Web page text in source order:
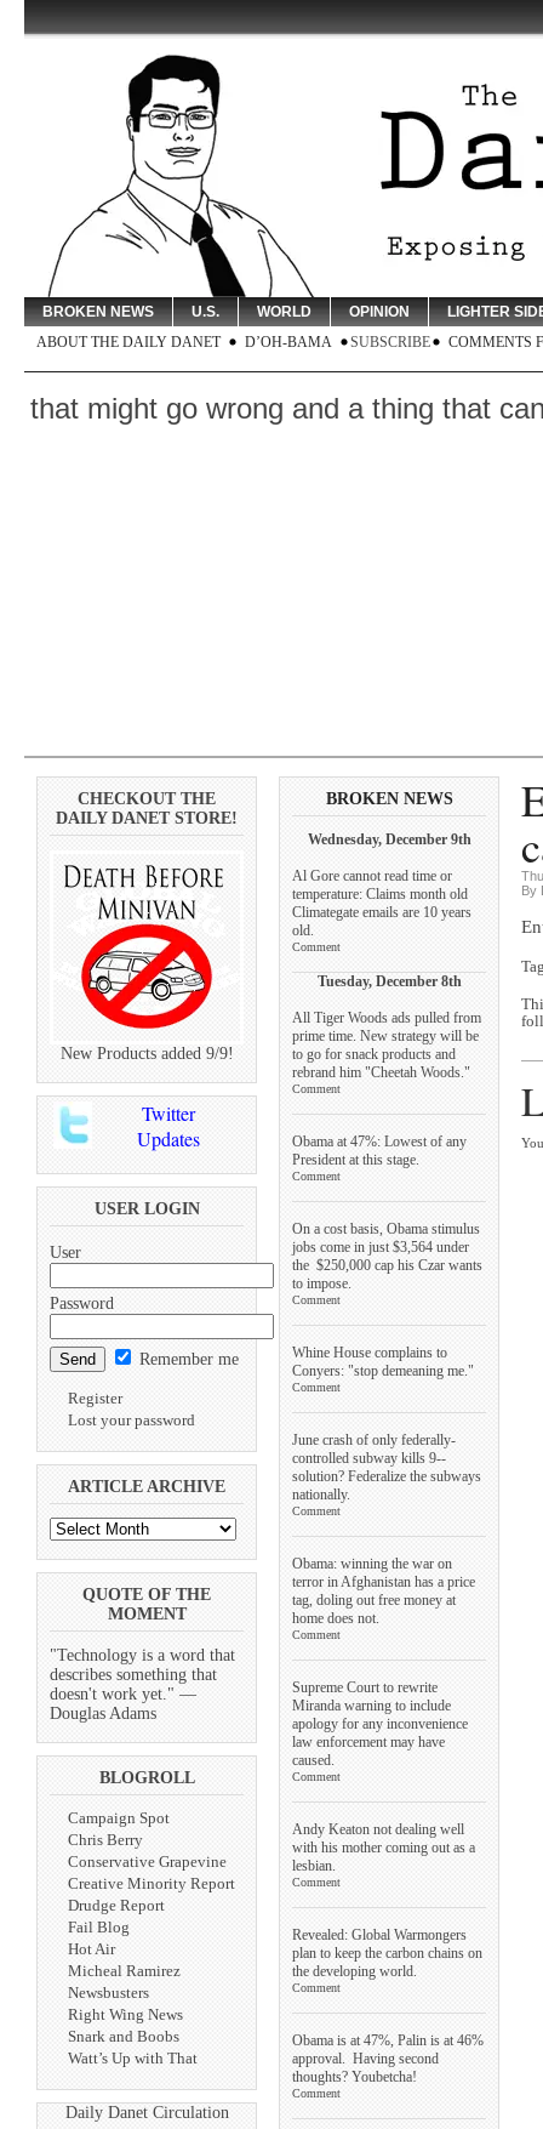
BROKEN NEWS U.S. WORLD OPINION
LIGHTER
ABOUT THE DAILY DANET
D’OH-BAMA SUBSCRIBE COMMENTS
go wrong and a thing that
CHECKOUT THE
DAILY DANET STORE!
New Products added 9/9!
Twitter
Updates
USER LOGIN
User
Password
Remember me
Register
Lost your password
ARTICLE ARCHIVE
QUOTE OF THE
MOMENT
"Technology is a word that
describes something that
doesn't work yet." —
Douglas Adams
BLOGROLL
Campaign Spot
Chris Berry
Conservative Grapevine
Creative Minority Report
Drudge Report
Fail Blog
Hot Air
Micheal Ramirez
Newsbusters
Right Wing News
Snark and Boobs
Watt’s Up with That
Daily Danet Circulation
BROKEN NEWS
Wednesday, December 9th
Al Gore cannot read time or
temperature: Claims month old
Climategate emails are 10 years
old.
Comment
Tuesday, December 8th
All Tiger Woods ads pulled from
prime time. New strategy will be
to go for snack products and
rebrand him "Cheetah Woods."
Comment
Obama at 47%: Lowest of any
President at this stage.
Comment
On a cost basis, Obama stimulus
jobs come in just $3,564 under
the $250,000 cap his Czar wants
to impose.
Comment
Whine House complains to
Conyers: "stop demeaning me."
Comment
June crash of only federally-
controlled subway kills 9--
solution? Federalize the subways
nationally.
Comment
Obama: winning the war on
terror in Afghanistan has a price
tag, doling out free money at
home does not.
Comment
Supreme Court to rewrite
Miranda warning to include
apology for any inconvenience
law enforcement may have
caused.
Comment
Andy Keaton not dealing well
with his mother coming out as a
lesbian.
Comment
Revealed: Global Warmongers
plan to keep the carbon chains on
the developing world.
Comment
Obama is at 47%, Palin is at 46%
approval. Having second
thoughts? Youbetcha!
Comment
By